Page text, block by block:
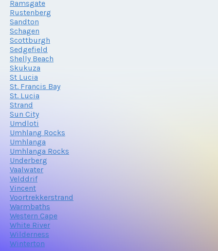
Ramsgate
Rustenberg
Sandton
Schagen
Scottburgh
Sedgefield
Shelly Beach
Skukuza
St Lucia
St. Francis Bay
St. Lucia
Strand
Sun City
Umdloti
Umhlang Rocks
Umhlanga
Umhlanga Rocks
Underberg
Vaalwater
Velddrif
Vincent
Voortrekkerstrand
Warmbaths
Western Cape
White River
Wilderness
Winterton